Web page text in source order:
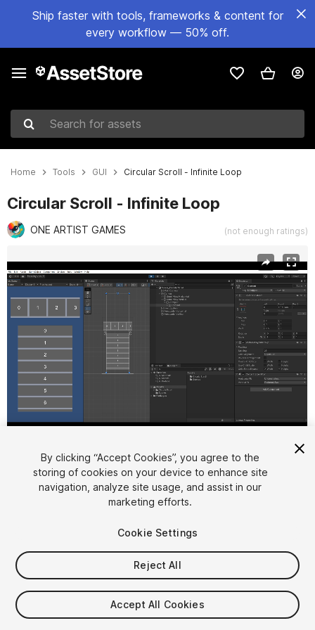
Ship faster with tools, frameworks & content for
every workflow — 50% off.
Search for assets
Home Tools GUI Circular Scroll - Infinite Loop
Circular Scroll - Infinite Loop
ONE ARTIST GAMES (not enough ratings)
FREE
18viewsin the past week
By clicking “Accept Cookies”, you agree to the
storing of cookies on your device to enhance site
navigation, analyze site usage, and assist in our
marketing efforts.
Cookie Settings
Reject All
Accept All Cookies